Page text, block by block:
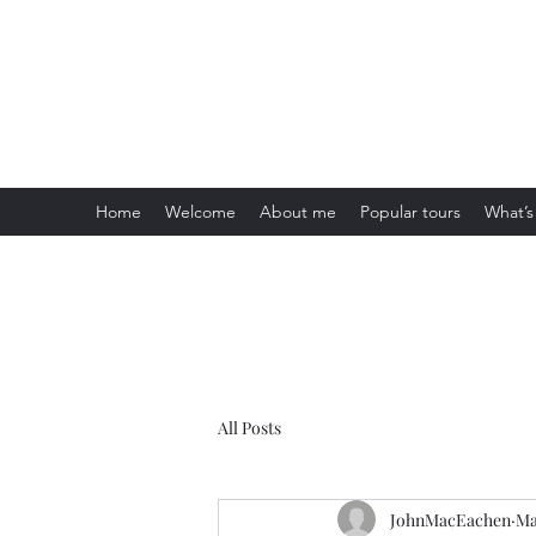
Home Welcome About me Popular tours
All Posts
JohnMacEachen